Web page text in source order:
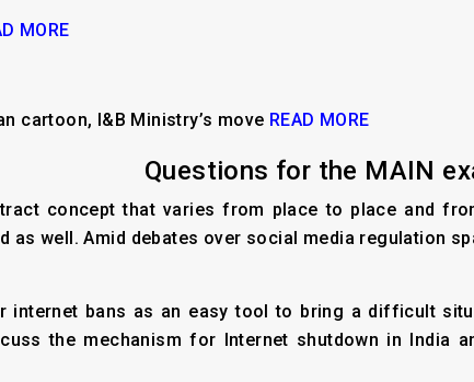
MORE
cartoon, I&B Ministry’s move READ MORE
Questions for the MAIN
concept that varies from place to place and
as well. Amid debates over social media regulation
internet bans as an easy tool to bring a difficult
the mechanism for Internet shutdown in India